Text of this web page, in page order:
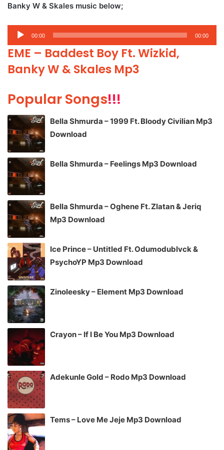
Banky W & Skales music below;
Audio
Player
00:00 00:00
EME – Baddest Boy Ft. Wizkid,
Banky W & Skales Mp3
Popular Songs!!!
Bella Shmurda – 1999 Ft. Bloody Civilian Mp3
Download
Bella Shmurda – Feelings Mp3 Download
Bella Shmurda – Oghene Ft. Zlatan & Jeriq
Mp3 Download
Ice Prince – Untitled Ft. Odumodublvck &
PsychoYP Mp3 Download
Zinoleesky – Element Mp3 Download
Crayon – If I Be You Mp3 Download
Adekunle Gold – Rodo Mp3 Download
Tems – Love Me Jeje Mp3 Download